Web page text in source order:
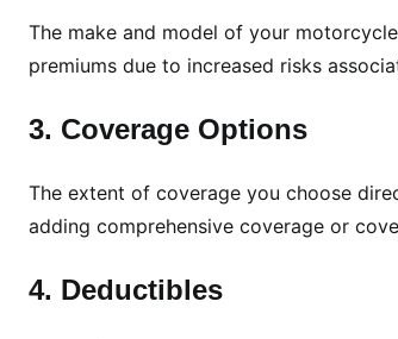
The make and model of your
premiums due to increased risks
3. Coverage Options
The extent of coverage you choose
adding comprehensive coverage or
4. Deductibles